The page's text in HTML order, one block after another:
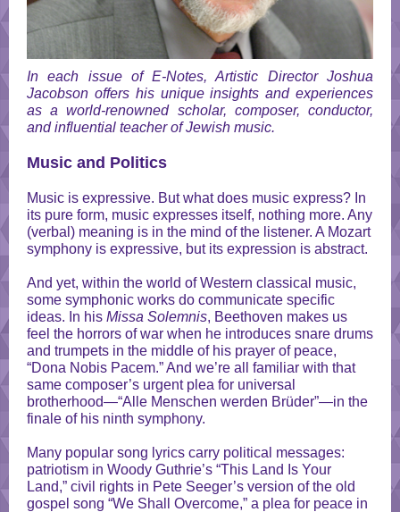
In each issue of E-Notes, Artistic Director Joshua
Jacobson offers his unique insights and experiences
as a world-renowned scholar, composer, conductor,
and influential teacher of Jewish music.
Music and Politics
Music is expressive. But what does music express? In
its pure form, music expresses itself, nothing more. Any
(verbal) meaning is in the mind of the listener. A Mozart
symphony is expressive, but its expression is abstract.
And yet, within the world of Western classical music,
some symphonic works do communicate specific
ideas. In his Missa Solemnis, Beethoven makes us
feel the horrors of war when he introduces snare drums
and trumpets in the middle of his prayer of peace,
“Dona Nobis Pacem.” And we’re all familiar with that
same composer’s urgent plea for universal
brotherhood—“Alle Menschen werden Brüder”—in the
finale of his ninth symphony.
Many popular song lyrics carry political messages:
patriotism in Woody Guthrie’s “This Land Is Your
Land,” civil rights in Pete Seeger’s version of the old
gospel song “We Shall Overcome,” a plea for peace in